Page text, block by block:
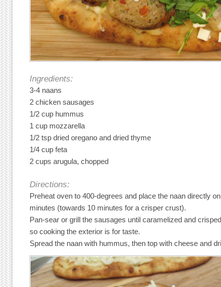
Ingredients:
3-4 naans
2 chicken sausages
1/2 cup hummus
1 cup mozzarella
1/2 tsp dried oregano and dried thyme
1/4 cup feta
2 cups arugula, chopped
Directions:
Preheat oven to 400-degrees and place the naan directly
minutes (towards 10 minutes for a crisper crust).
Pan-sear or grill the sausages until caramelized and
so cooking the exterior is for taste.
Spread the naan with hummus, then top with cheese and